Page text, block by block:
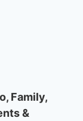
Family,
&